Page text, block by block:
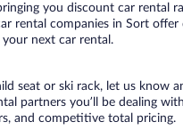
you discount car rental
rental companies in Sort
next car rental.
seat or ski rack, let us know
partners you’ll be dealing
and competitive total pricing.